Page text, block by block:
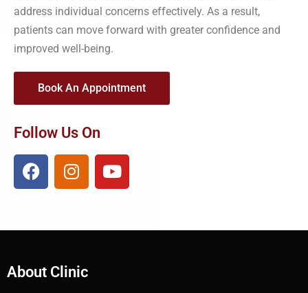
address individual concerns effectively. As a result,
patients can move forward with greater confidence and
improved well-being.
Book An Appointment
Follow Us On
About Clinic